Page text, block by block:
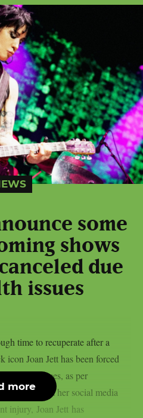
some
shows
due
issues
time to recuperate after a
icon Joan Jett has been forced
performances, as per
from her social media
injury, Joan Jett has
more